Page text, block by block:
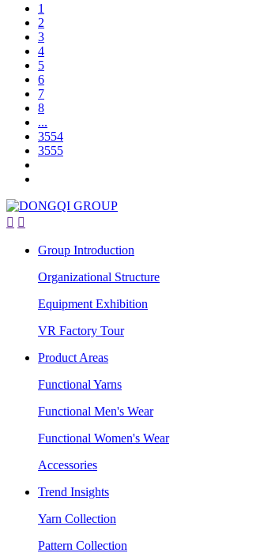
1
2
3
4
5
6
7
8
...
3554
3555
 
Group Introduction
Organizational Structure
Equipment Exhibition
VR Factory Tour
Product Areas
Functional Yarns
Functional Men's Wear
Functional Women's Wear
Accessories
Trend Insights
Yarn Collection
Pattern Collection